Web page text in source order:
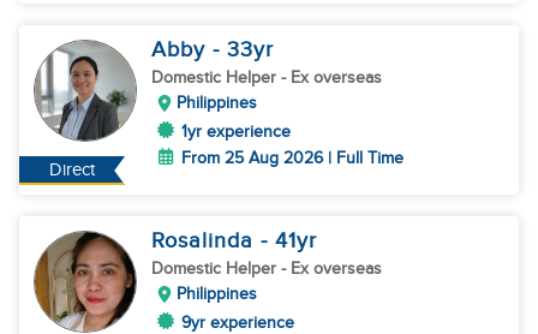
Direct
Abby - 33yr
Domestic Helper - Ex overseas
Philippines
1yr experience
From 25 Aug 2026 | Full Time
Rosalinda - 41yr
Domestic Helper - Ex overseas
Philippines
9yr experience